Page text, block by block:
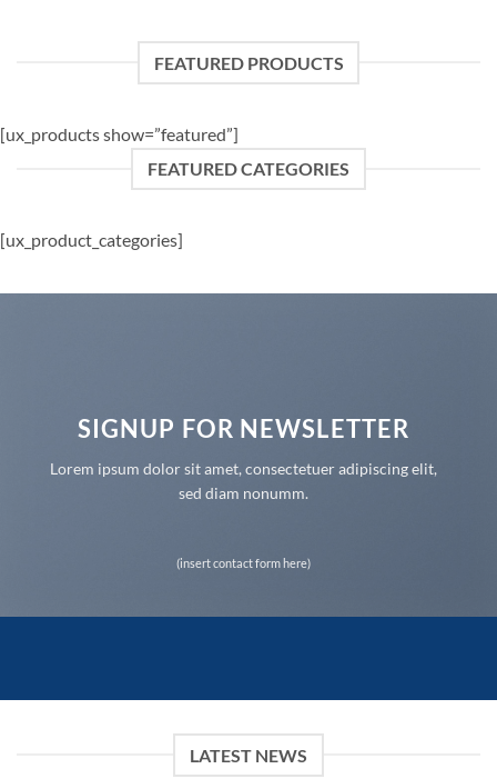
FEATURED PRODUCTS
[ux_products show=”featured”]
FEATURED CATEGORIES
[ux_product_categories]
SIGNUP FOR NEWSLETTER
Lorem ipsum dolor sit amet, consectetuer adipiscing elit,
sed diam nonumm.
(insert contact form here)
LATEST NEWS